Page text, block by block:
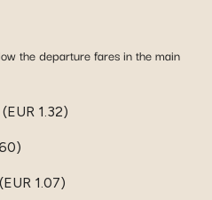
the departure fares in the main
1.32)
1.07)